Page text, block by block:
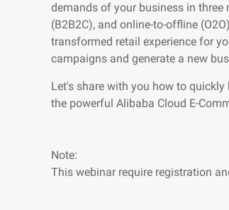
demands of your business in three
(B2B2C), and online-to-offline
transformed retail experience for
campaigns and generate a new
Let's share with you how to
the powerful Alibaba Cloud E-
Note:
This webinar require registration